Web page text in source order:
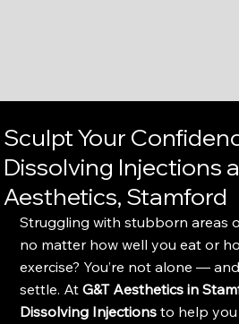
Sculpt Your
Dissolving Injections
Aesthetics, Stamford
Struggling with stubborn areas
no matter how well you eat or
exercise? You’re not alone —
settle. At G&T Aesthetics in
Dissolving Injections to help